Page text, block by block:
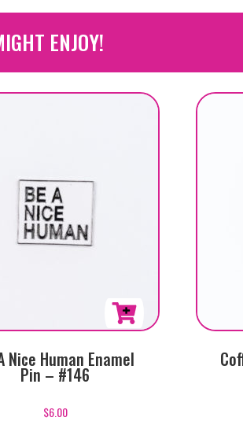
ENJOY!
Nice Human Enamel
Pin – #146
$6.00